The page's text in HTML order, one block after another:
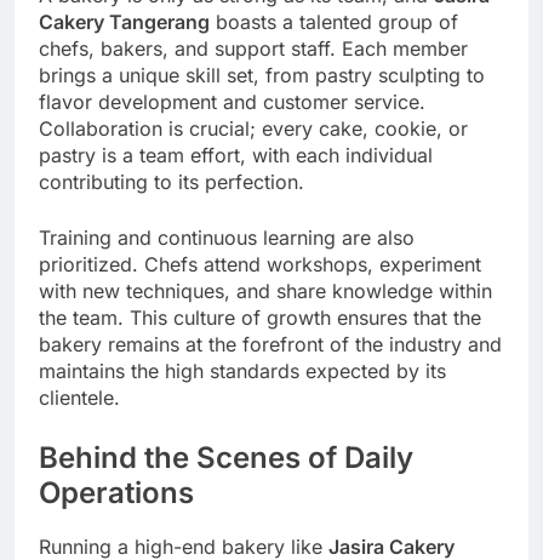
Cakery Tangerang boasts a talented group of
chefs, bakers, and support staff. Each member
brings a unique skill set, from pastry sculpting to
flavor development and customer service.
Collaboration is crucial; every cake, cookie, or
pastry is a team effort, with each individual
contributing to its perfection.
Training and continuous learning are also
prioritized. Chefs attend workshops, experiment
with new techniques, and share knowledge within
the team. This culture of growth ensures that the
bakery remains at the forefront of the industry and
maintains the high standards expected by its
clientele.
Behind the Scenes of Daily
Operations
Running a high-end bakery like Jasira Cakery